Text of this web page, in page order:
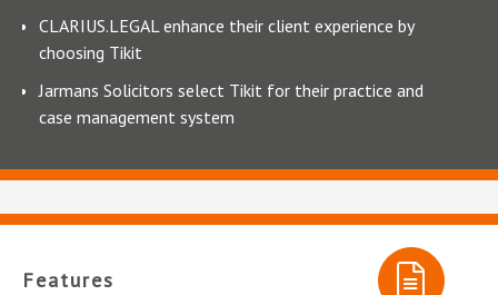
CLARIUS.LEGAL enhance their client experience by
choosing Tikit
Jarmans Solicitors select Tikit for their practice and
case management system
Features